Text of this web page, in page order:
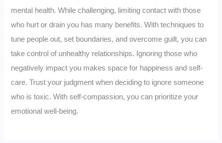
mental health. While challenging, limiting contact with those
who hurt or drain you has many benefits. With techniques to
tune people out, set boundaries, and overcome guilt, you can
take control of unhealthy relationships. Ignoring those who
negatively impact you makes space for happiness and self-
care. Trust your judgment when deciding to ignore someone
who is toxic. With self-compassion, you can prioritize your
emotional well-being.